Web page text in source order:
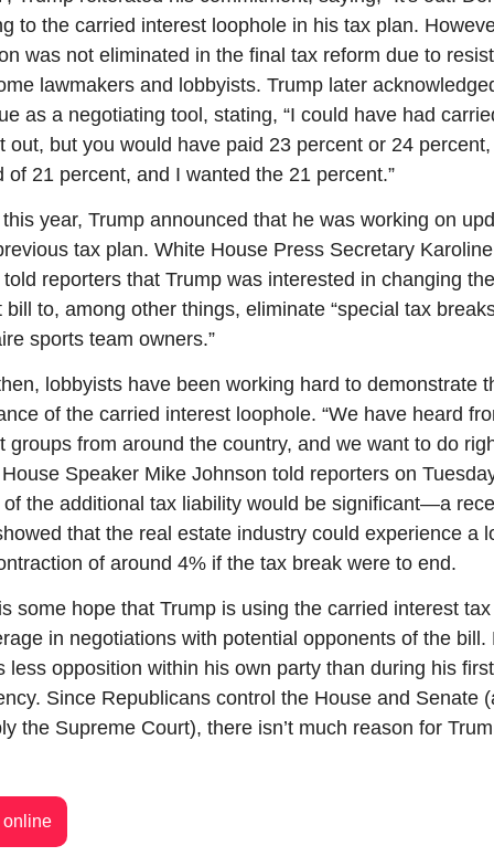
to the carried interest loophole in his tax plan.
was not eliminated in the final tax reform due to
lawmakers and lobbyists. Trump later
as a negotiating tool, stating, “I could have had
out, but you would have paid 23 percent or 24 percent,
of 21 percent, and I wanted the 21 percent.”
year, Trump announced that he was working on
tax plan. White House Press Secretary Karoline
reporters that Trump was interested in changing the
bill to, among other things, eliminate “special tax
sports team owners.”
lobbyists have been working hard to demonstrate
of the carried interest loophole. “We have heard
groups from around the country, and we want to do
House Speaker Mike Johnson told reporters on
of the additional tax liability would be significant—a
that the real estate industry could experience a
of around 4% if the tax break were to end.
some hope that Trump is using the carried interest
in negotiations with potential opponents of the bill.
less opposition within his own party than during his first
Since Republicans control the House and Senate
the Supreme Court), there isn’t much reason for
online